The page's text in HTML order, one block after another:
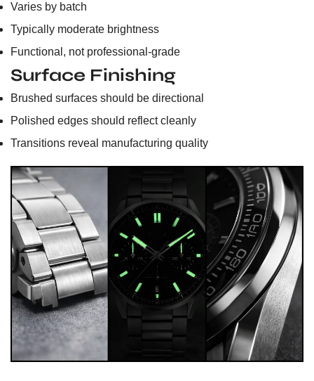
Varies by batch
Typically moderate brightness
Functional, not professional-grade
Surface Finishing
Brushed surfaces should be directional
Polished edges should reflect cleanly
Transitions reveal manufacturing quality